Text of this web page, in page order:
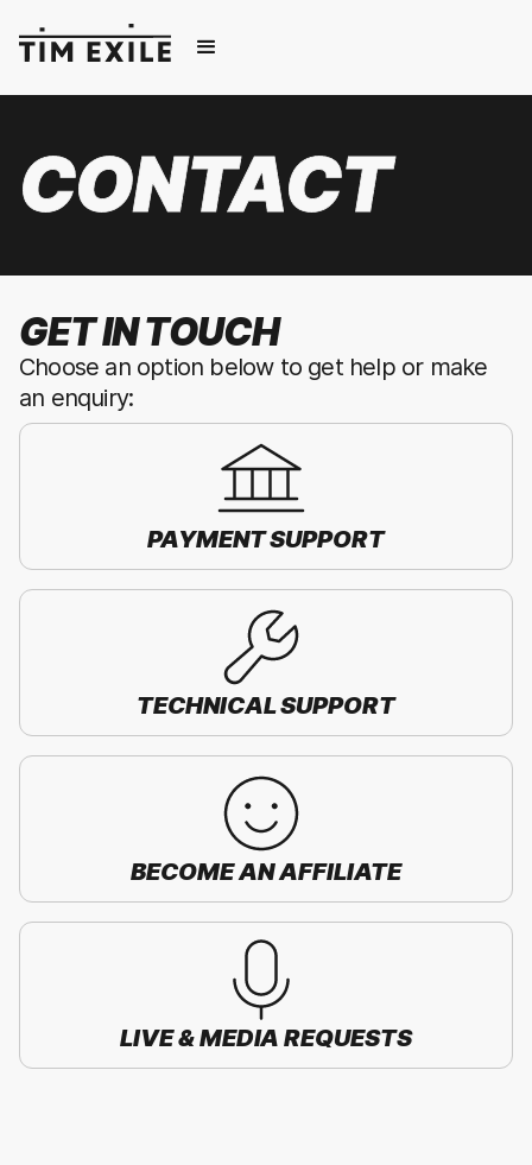
CONTACT
GET IN TOUCH
Choose an option below to get help or make
an enquiry:
PAYMENT SUPPORT
TECHNICAL SUPPORT
BECOME AN AFFILIATE
LIVE & MEDIA REQUESTS